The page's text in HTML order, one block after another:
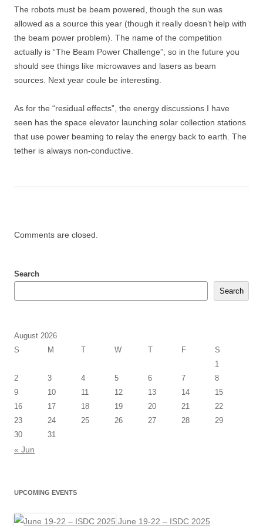
The robots must be beam powered, though the sun was
allowed as a source this year (though it really doesn’t help with
the beam power problem). The name of the competition
actually is “The Beam Power Challenge”, so in the future you
should see things like microwaves and lasers as beam
sources. Next year coule be interesting.
As for the “residual effects”, the energy discussions I have
seen has the space elevator launching solar collection stations
that use power beaming to relay the energy back to earth. The
tether is always non-conductive.
Comments are closed.
Search
Search
August 2026
S
M T W T F
S
1
2
3 4 5 6 7
8
9
10 11 12 13 14
15
16
17 18 19 20 21
22
23
24 25 26 27 28
29
30
31
« Jun
UPCOMING EVENTS
June 19-22 – ISDC 2025